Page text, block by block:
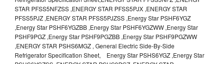
STAR PFSS5NFZSS ,ENERGY STAR PFSS5PJX ,ENERGY STAR
PFSS5PJZ ,ENERGY STAR PFSS5PJZSS ,Energy Star PSHF6YGZ
,Energy Star PSHF6YGZBB ,Energy Star PSHF6YGZWW ,Energy Star
PSHF9PGZ ,Energy Star PSHF9PGZBB ,Energy Star PSHF9PGZWW
,ENERGY STAR PSHS6MGZ , General Electric Side-By-Side
Refrigerator Specification Sheet, Energy Star PSHS6YGZ ,Energy Star